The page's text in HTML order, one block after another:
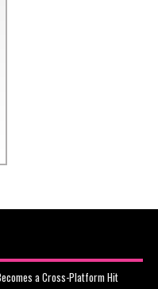
a Cross-Platform Hit